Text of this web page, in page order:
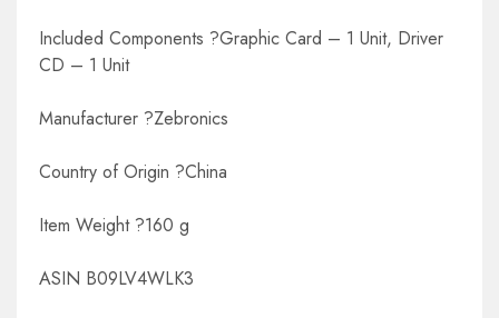
Included Components ?Graphic Card – 1 Unit, Driver
CD – 1 Unit
Manufacturer ?Zebronics
Country of Origin ?China
Item Weight ?160 g
ASIN B09LV4WLK3